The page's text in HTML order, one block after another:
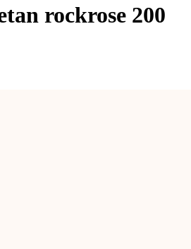
rockrose 200